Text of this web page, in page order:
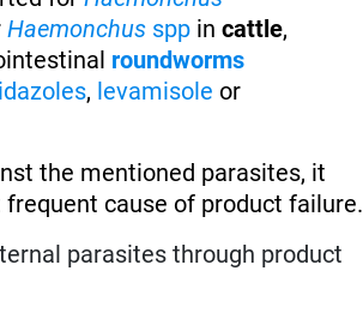
Haemonchus spp incattle,
roundworms
, levamisole or
the mentioned parasites, it
cause of product failure.
parasites through product